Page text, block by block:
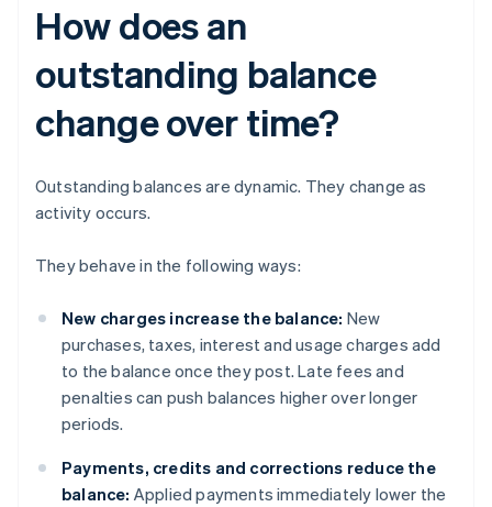
How does an
outstanding balance
change over time?
Outstanding balances are dynamic. They change as
activity occurs.
They behave in the following ways:
New charges increase the balance: New
purchases, taxes, interest and usage charges add
to the balance once they post. Late fees and
penalties can push balances higher over longer
periods.
Payments, credits and corrections reduce the
balance: Applied payments immediately lower the